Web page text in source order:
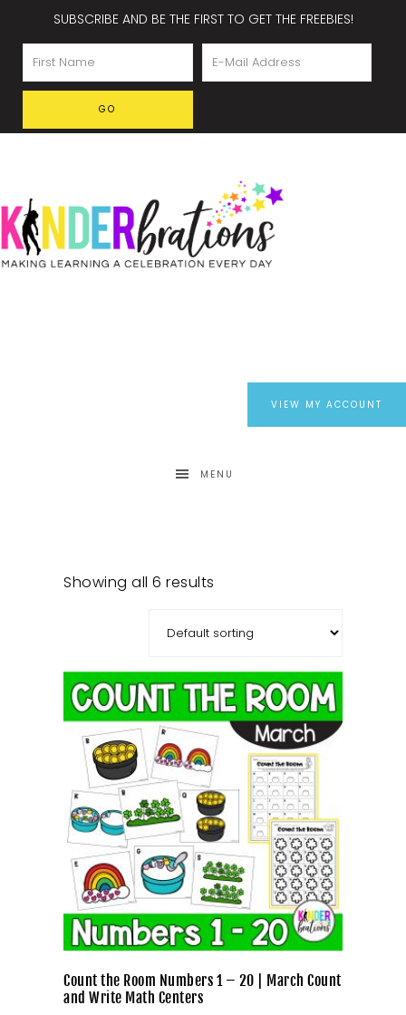
SUBSCRIBE AND BE THE FIRST TO GET THE FREEBIES!
VIEW MY ACCOUNT
MENU
Showing all 6 results
Count the Room Numbers 1 – 20 | March Count
and Write Math Centers